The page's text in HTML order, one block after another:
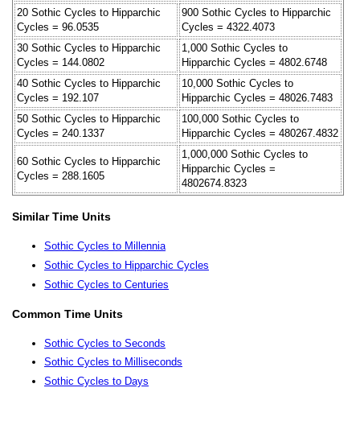
20 Sothic Cycles to Hipparchic
Cycles = 96.0535
900 Sothic Cycles to Hipparchic
Cycles = 4322.4073
30 Sothic Cycles to Hipparchic
Cycles = 144.0802
1,000 Sothic Cycles to
Hipparchic Cycles = 4802.6748
40 Sothic Cycles to Hipparchic
Cycles = 192.107
10,000 Sothic Cycles to
Hipparchic Cycles = 48026.7483
50 Sothic Cycles to Hipparchic
Cycles = 240.1337
100,000 Sothic Cycles to
Hipparchic Cycles = 480267.4832
60 Sothic Cycles to Hipparchic
Cycles = 288.1605
1,000,000 Sothic Cycles to
Hipparchic Cycles =
4802674.8323
Similar Time Units
Sothic Cycles to Millennia
Sothic Cycles to Hipparchic Cycles
Sothic Cycles to Centuries
Common Time Units
Sothic Cycles to Seconds
Sothic Cycles to Milliseconds
Sothic Cycles to Days